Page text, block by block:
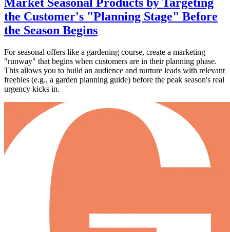
the Customer's "Planning Stage" Before
the Season Begins
For seasonal offers like a gardening course, create a marketing
"runway" that begins when customers are in their planning phase.
This allows you to build an audience and nurture leads with relevant
freebies (e.g., a garden planning guide) before the peak season's real
urgency kicks in.